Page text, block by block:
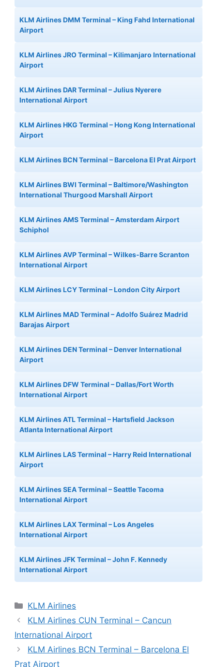
KLM Airlines DMM Terminal – King Fahd International
Airport
KLM Airlines JRO Terminal – Kilimanjaro International
Airport
KLM Airlines DAR Terminal – Julius Nyerere
International Airport
KLM Airlines HKG Terminal – Hong Kong International
Airport
KLM Airlines BCN Terminal – Barcelona El Prat Airport
KLM Airlines BWI Terminal – Baltimore/Washington
International Thurgood Marshall Airport
KLM Airlines AMS Terminal – Amsterdam Airport
Schiphol
KLM Airlines AVP Terminal – Wilkes-Barre Scranton
International Airport
KLM Airlines LCY Terminal – London City Airport
KLM Airlines MAD Terminal – Adolfo Suárez Madrid
Barajas Airport
KLM Airlines DEN Terminal – Denver International
Airport
KLM Airlines DFW Terminal – Dallas/Fort Worth
International Airport
KLM Airlines ATL Terminal – Hartsfield Jackson
Atlanta International Airport
KLM Airlines LAS Terminal – Harry Reid International
Airport
KLM Airlines SEA Terminal – Seattle Tacoma
International Airport
KLM Airlines LAX Terminal – Los Angeles
International Airport
KLM Airlines JFK Terminal – John F. Kennedy
International Airport
Categories
KLM Airlines
KLM Airlines CUN Terminal – Cancun
International Airport
KLM Airlines BCN Terminal – Barcelona El
Prat Airport